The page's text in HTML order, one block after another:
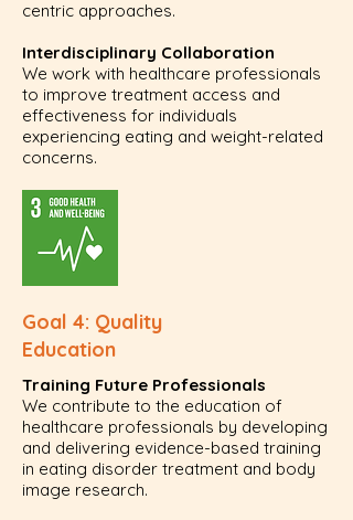
centric approaches.
Interdisciplinary Collaboration
We work with healthcare professionals
to improve treatment access and
effectiveness for individuals
experiencing eating and weight-related
concerns.
Goal 4: Quality
Education
Training Future Professionals
We contribute to the education of
healthcare professionals by developing
and delivering evidence-based training
in eating disorder treatment and body
image research.